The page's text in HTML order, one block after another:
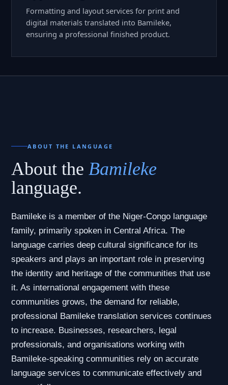
Formatting and layout services for print and
digital materials translated into Bamileke,
ensuring a professional finished product.
ABOUT THE LANGUAGE
About the Bamileke
language.
Bamileke is a member of the Niger-Congo language
family, primarily spoken in Central Africa. The
language carries deep cultural significance for its
speakers and plays an important role in preserving
the identity and heritage of the communities that use
it. As international engagement with these
communities grows, the demand for reliable,
professional Bamileke translation services continues
to increase. Businesses, researchers, legal
professionals, and organisations working with
Bamileke-speaking communities rely on accurate
language services to communicate effectively and